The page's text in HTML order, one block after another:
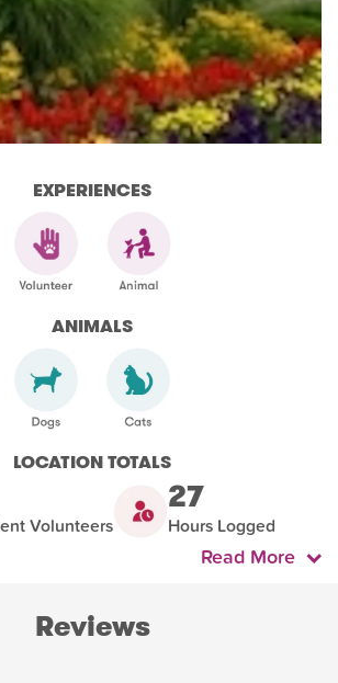
EXPERIENCES
ANIMALS
LOCATION TOTALS
Volunteers
27
Hours Logged
Read More
Reviews